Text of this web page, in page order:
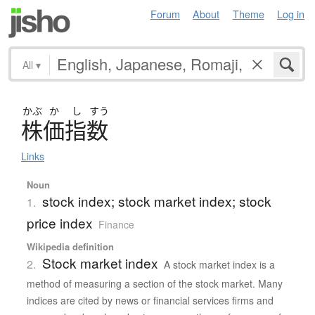
Forum About Theme Log in
All ▾
かぶ か し すう
株価指数
Links
Noun
1. stock index; stock market index; stock
price index Finance
Wikipedia definition
2. Stock market index A stock market index is a
method of measuring a section of the stock market. Many
indices are cited by news or financial services firms and